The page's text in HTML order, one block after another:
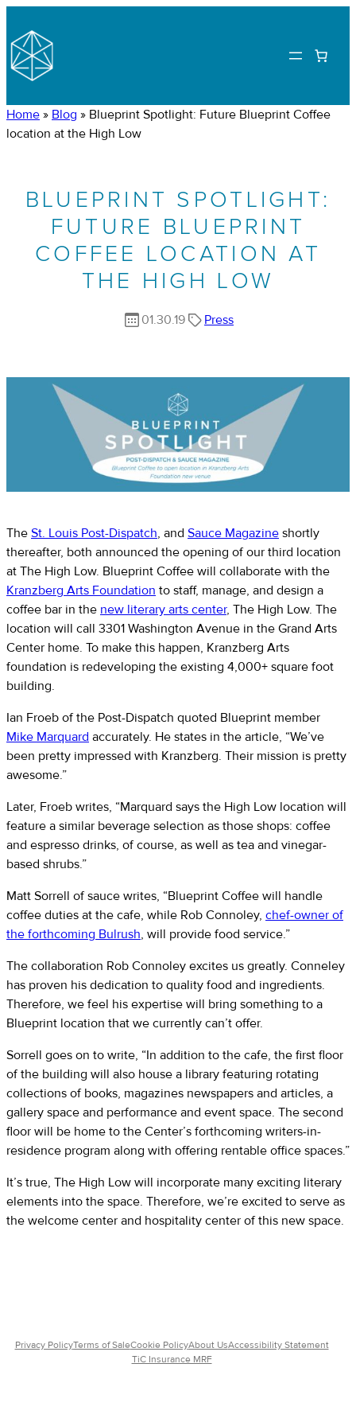
Home » Blog » Blueprint Spotlight: Future Blueprint Coffee
location at the High Low
BLUEPRINT SPOTLIGHT:
FUTURE BLUEPRINT
COFFEE LOCATION AT
THE HIGH LOW
01.30.19 Press
The St. Louis Post-Dispatch, and Sauce Magazine shortly
thereafter, both announced the opening of our third location
at The High Low. Blueprint Coffee will collaborate with the
Kranzberg Arts Foundation to staff, manage, and design a
coffee bar in the new literary arts center, The High Low. The
location will call 3301 Washington Avenue in the Grand Arts
Center home. To make this happen, Kranzberg Arts
foundation is redeveloping the existing 4,000+ square foot
building.
Ian Froeb of the Post-Dispatch quoted Blueprint member
Mike Marquard accurately. He states in the article, “We’ve
been pretty impressed with Kranzberg. Their mission is pretty
awesome.”
Later, Froeb writes, “Marquard says the High Low location will
feature a similar beverage selection as those shops: coffee
and espresso drinks, of course, as well as tea and vinegar-
based shrubs.”
Matt Sorrell of sauce writes, “Blueprint Coffee will handle
coffee duties at the cafe, while Rob Connoley, chef-owner of
the forthcoming Bulrush, will provide food service.”
The collaboration Rob Connoley excites us greatly. Conneley
has proven his dedication to quality food and ingredients.
Therefore, we feel his expertise will bring something to a
Blueprint location that we currently can’t offer.
Sorrell goes on to write, “In addition to the cafe, the first floor
of the building will also house a library featuring rotating
collections of books, magazines newspapers and articles, a
gallery space and performance and event space. The second
floor will be home to the Center’s forthcoming writers-in-
residence program along with offering rentable office spaces.”
It’s true, The High Low will incorporate many exciting literary
elements into the space. Therefore, we’re excited to serve as
the welcome center and hospitality center of this new space.
Privacy PolicyTerms of SaleCookie PolicyAbout UsAccessibility Statement
TiC Insurance MRF